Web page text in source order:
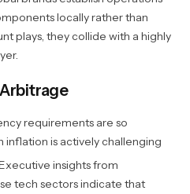
locally rather than
plays, they collide with a highly
requirements are so
is actively challenging
insights from
tech sectors indicate that